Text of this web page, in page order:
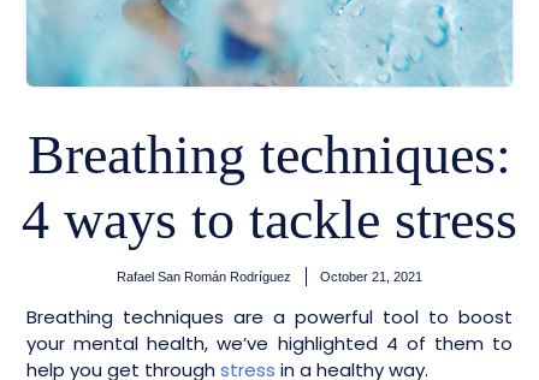
Breathing techniques:
4 ways to tackle stress
Rafael San Román Rodríguez October 21, 2021
Breathing techniques are a powerful tool to boost
your mental health, we’ve highlighted 4 of them to
help you get through stress in a healthy way.